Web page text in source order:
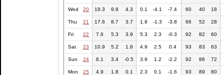
Wed 20 19.3 9.8 4.3 0.1 -4.1 -7.4 60 40 18
Thu 21 17.6 8.7 3.7 1.9 -1.3 -3.8 66 52 28
Fri 22 7.6 5.3 3.9 5.3 2.3 -0.3 92 82 60
Sat 23 10.9 5.2 1.8 4.9 2.5 0.4 93 83 63
Sun 24 8.1 3.4 -0.5 3.9 1.2 -2.2 92 86 72
Mon 25 4.9 1.8 0.1 2.3 0.1 -1.6 93 89 80